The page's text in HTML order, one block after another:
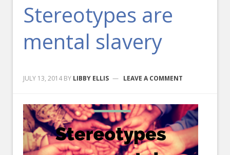
Stereotypes are
mental slavery
JULY 13, 2014 BY LIBBY ELLIS LEAVE A COMMENT